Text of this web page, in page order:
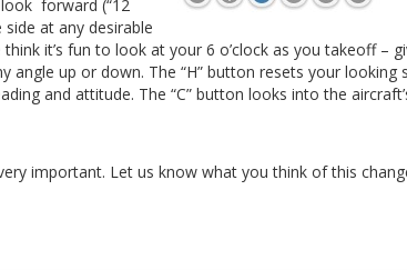
forward (“12
side at any desirable
it’s fun to look at your 6 o’clock as you takeoff –
angle up or down. The “H” button resets your looking
and attitude. The “C” button looks into the
important. Let us know what you think of this